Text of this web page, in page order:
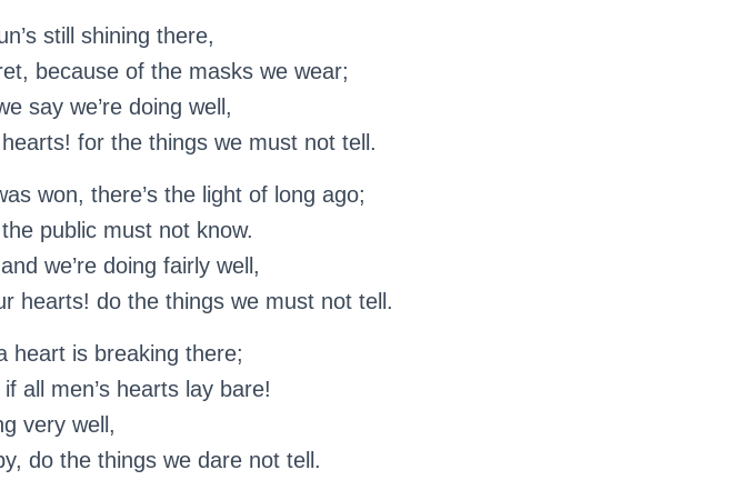
still shining there,
because of the masks we wear;
say we’re doing well,
for the things we must not tell.
won, there’s the light of long ago;
public must not know.
we’re doing fairly well,
hearts! do the things we must not tell.
heart is breaking there;
all men’s hearts lay bare!
very well,
do the things we dare not tell.